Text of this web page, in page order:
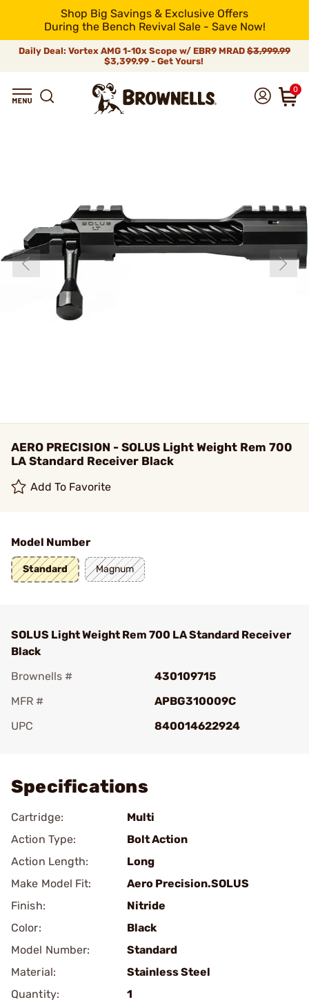
Shop Big Savings & Exclusive Offers
During the Bench Revival Sale - Save Now!
Daily Deal: Vortex AMG 1-10x Scope w/ EBR9 MRAD $3,999.99
$3,399.99 - Get Yours!
0
AERO PRECISION - SOLUS Light Weight Rem 700
LA Standard Receiver Black
Add To Favorite
Model Number
Standard Magnum
SOLUS Light Weight Rem 700 LA Standard Receiver
Black
Brownells #
430109715
MFR #
APBG310009C
UPC
840014622924
Specifications
Cartridge:
Multi
Action Type:
Bolt Action
Action Length:
Long
Make Model Fit:
Aero Precision.SOLUS
Finish:
Nitride
Color:
Black
Model Number:
Standard
Material:
Stainless Steel
Quantity:
1